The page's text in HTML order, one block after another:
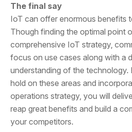
The final say
IoT can offer enormous benefits
Though finding the optimal point
comprehensive IoT strategy,
focus on use cases along with a
understanding of the technology.
hold on these areas and
operations strategy, you will
reap great benefits and build a
your competitors.